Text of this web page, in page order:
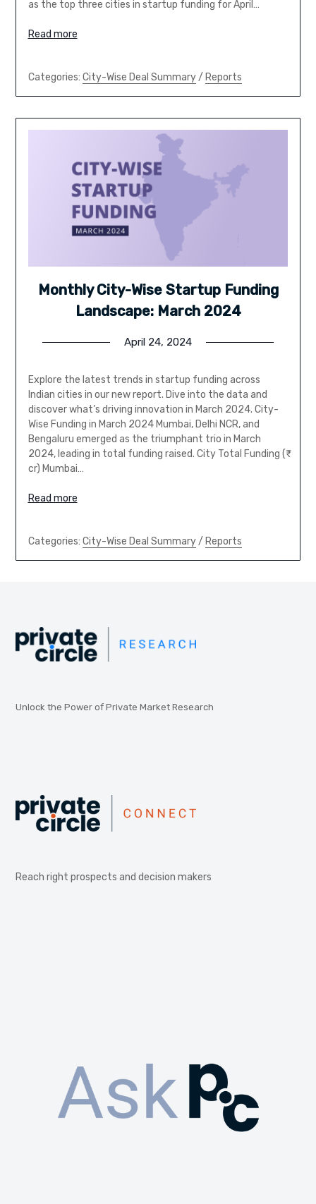
as the top three cities in startup funding for April…
Read more
Categories: City-Wise Deal Summary/ Reports
Monthly City-Wise Startup Funding
Landscape: March 2024
April 24, 2024
Explore the latest trends in startup funding across
Indian cities in our new report. Dive into the data and
discover what’s driving innovation in March 2024. City-
Wise Funding in March 2024 Mumbai, Delhi NCR, and
Bengaluru emerged as the triumphant trio in March
2024, leading in total funding raised. City Total Funding (₹
cr) Mumbai…
Read more
Categories: City-Wise Deal Summary/ Reports
Unlock the Power of Private Market Research
Reach right prospects and decision makers